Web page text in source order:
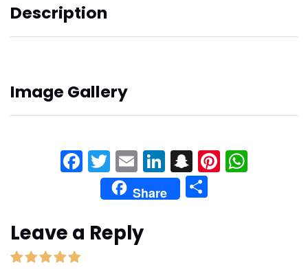
Description
Image Gallery
Facebook
Twitter
EmailLinkedIn
Snapchat
Share
Leave a Reply